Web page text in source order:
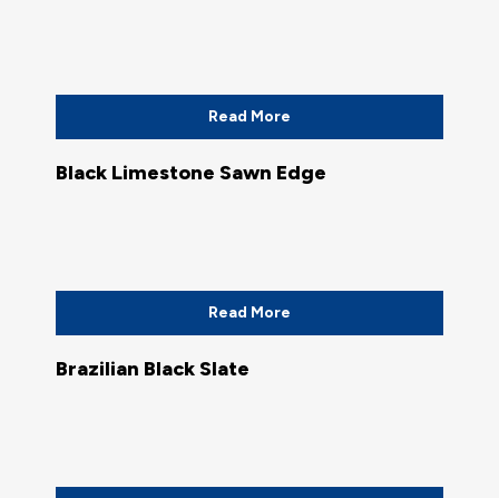
Read More
Black Limestone Sawn Edge
Read More
Brazilian Black Slate